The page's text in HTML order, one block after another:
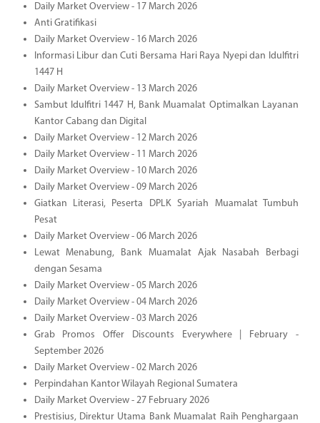
Daily Market Overview - 17 March 2026
Anti Gratifikasi
Daily Market Overview - 16 March 2026
Informasi Libur dan Cuti Bersama Hari Raya Nyepi dan Idulfitri
1447 H
Daily Market Overview - 13 March 2026
Sambut Idulfitri 1447 H, Bank Muamalat Optimalkan Layanan
Kantor Cabang dan Digital
Daily Market Overview - 12 March 2026
Daily Market Overview - 11 March 2026
Daily Market Overview - 10 March 2026
Daily Market Overview - 09 March 2026
Giatkan Literasi, Peserta DPLK Syariah Muamalat Tumbuh
Pesat
Daily Market Overview - 06 March 2026
Lewat Menabung, Bank Muamalat Ajak Nasabah Berbagi
dengan Sesama
Daily Market Overview - 05 March 2026
Daily Market Overview - 04 March 2026
Daily Market Overview - 03 March 2026
Grab Promos Offer Discounts Everywhere | February -
September 2026
Daily Market Overview - 02 March 2026
Perpindahan Kantor Wilayah Regional Sumatera
Daily Market Overview - 27 February 2026
Prestisius, Direktur Utama Bank Muamalat Raih Penghargaan